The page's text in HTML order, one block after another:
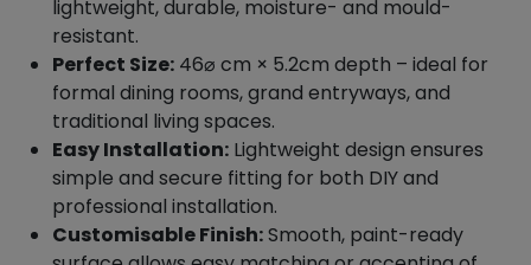
6
m
u
lightweight, durable, moisture- and mould-
resistant.
Perfect Size: 46⌀ cm × 5.2cm depth – ideal for
formal dining rooms, grand entryways, and
traditional living spaces.
Easy Installation: Lightweight design ensures
simple and secure fitting for both DIY and
professional installation.
Customisable Finish:Smooth, paint-ready